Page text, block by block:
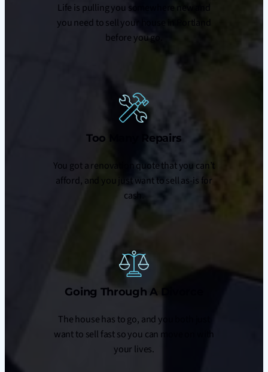
Life is pulling you somewhere new and
you need to sell your house in Portland
before you go.
Too Many Repairs
You got a renovation quote that you can’t
afford, and you just want to sell as-is for
cash.
Going Through A Divorce
The house has to go, and you both just
want to sell fast so you can move on with
your lives.